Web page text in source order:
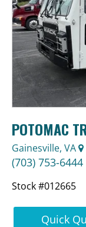
POTOMAC
Gainesville, VA
(703) 753-6444
Stock #012665
Quick